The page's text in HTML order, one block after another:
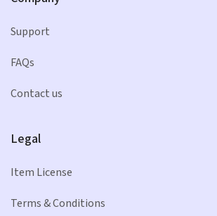
Support
FAQs
Contact us
Legal
Item License
Terms & Conditions